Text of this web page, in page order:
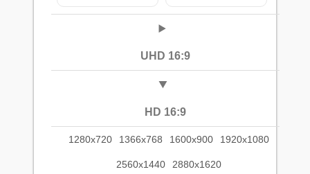
UHD 16:9
HD 16:9
1280x720 1366x768 1600x900 1920x1080
2560x1440 2880x1620